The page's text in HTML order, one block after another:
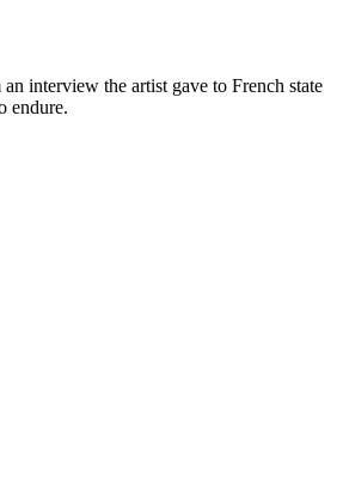
interview the artist gave to French state
endure.